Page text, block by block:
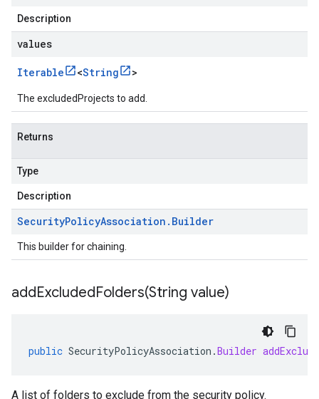
Description
values
Iterable <String >
The excludedProjects to add.
Returns
Type
Description
SecurityPolicyAssociation . Builder
This builder for chaining.
addExcludedFolders(String value)
public SecurityPolicyAssociation .Builder
A list of folders to exclude from the security policy.